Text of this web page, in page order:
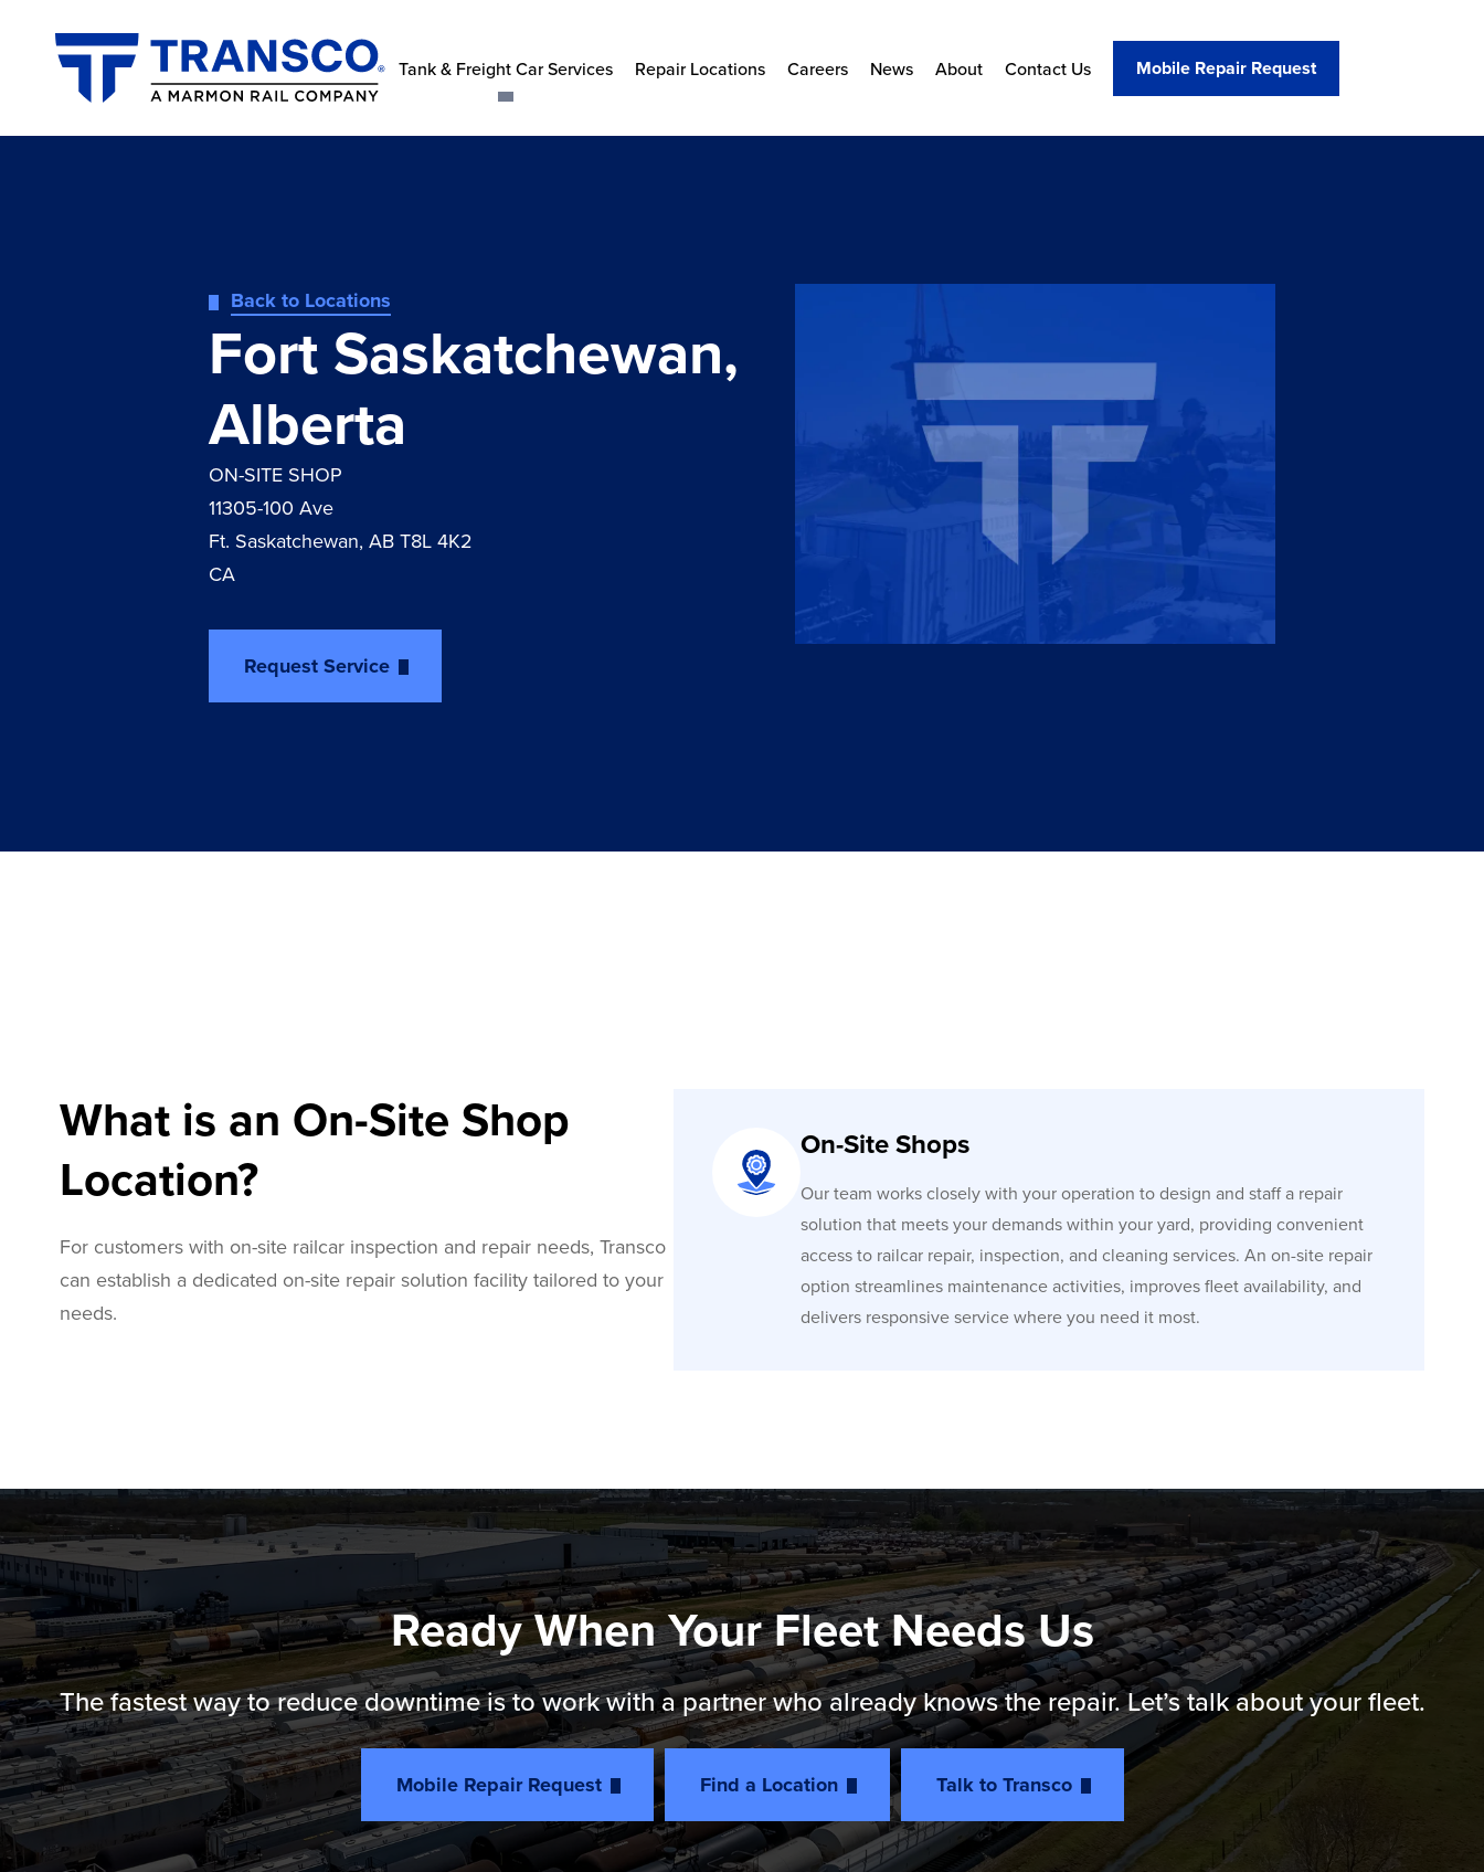
Tank & Freight Car Services Repair Locations Careers News About Contact Us Mobile Repair Request
Back to Locations
Fort Saskatchewan,
Alberta
ON-SITE SHOP
11305-100 Ave
Ft. Saskatchewan, AB T8L 4K2
CA
Request Service
What is an On-Site Shop
Location?
For customers with on-site railcar inspection and repair needs, Transco
can establish a dedicated on-site repair solution facility tailored to your
needs.
On-Site Shops
Our team works closely with your operation to design and staff a repair
solution that meets your demands within your yard, providing convenient
access to railcar repair, inspection, and cleaning services. An on-site repair
option streamlines maintenance activities, improves fleet availability, and
delivers responsive service where you need it most.
Ready When Your Fleet Needs Us
The fastest way to reduce downtime is to work with a partner who already knows the repair. Let’s talk about your fleet.
Mobile Repair Request Find a Location Talk to Transco